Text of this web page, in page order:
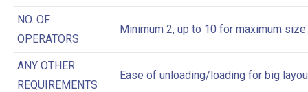
NO. OF
OPERATORS
Minimum 2, up to 10 for maximum size
ANY OTHER
REQUIREMENTS
Ease of unloading/loading for big